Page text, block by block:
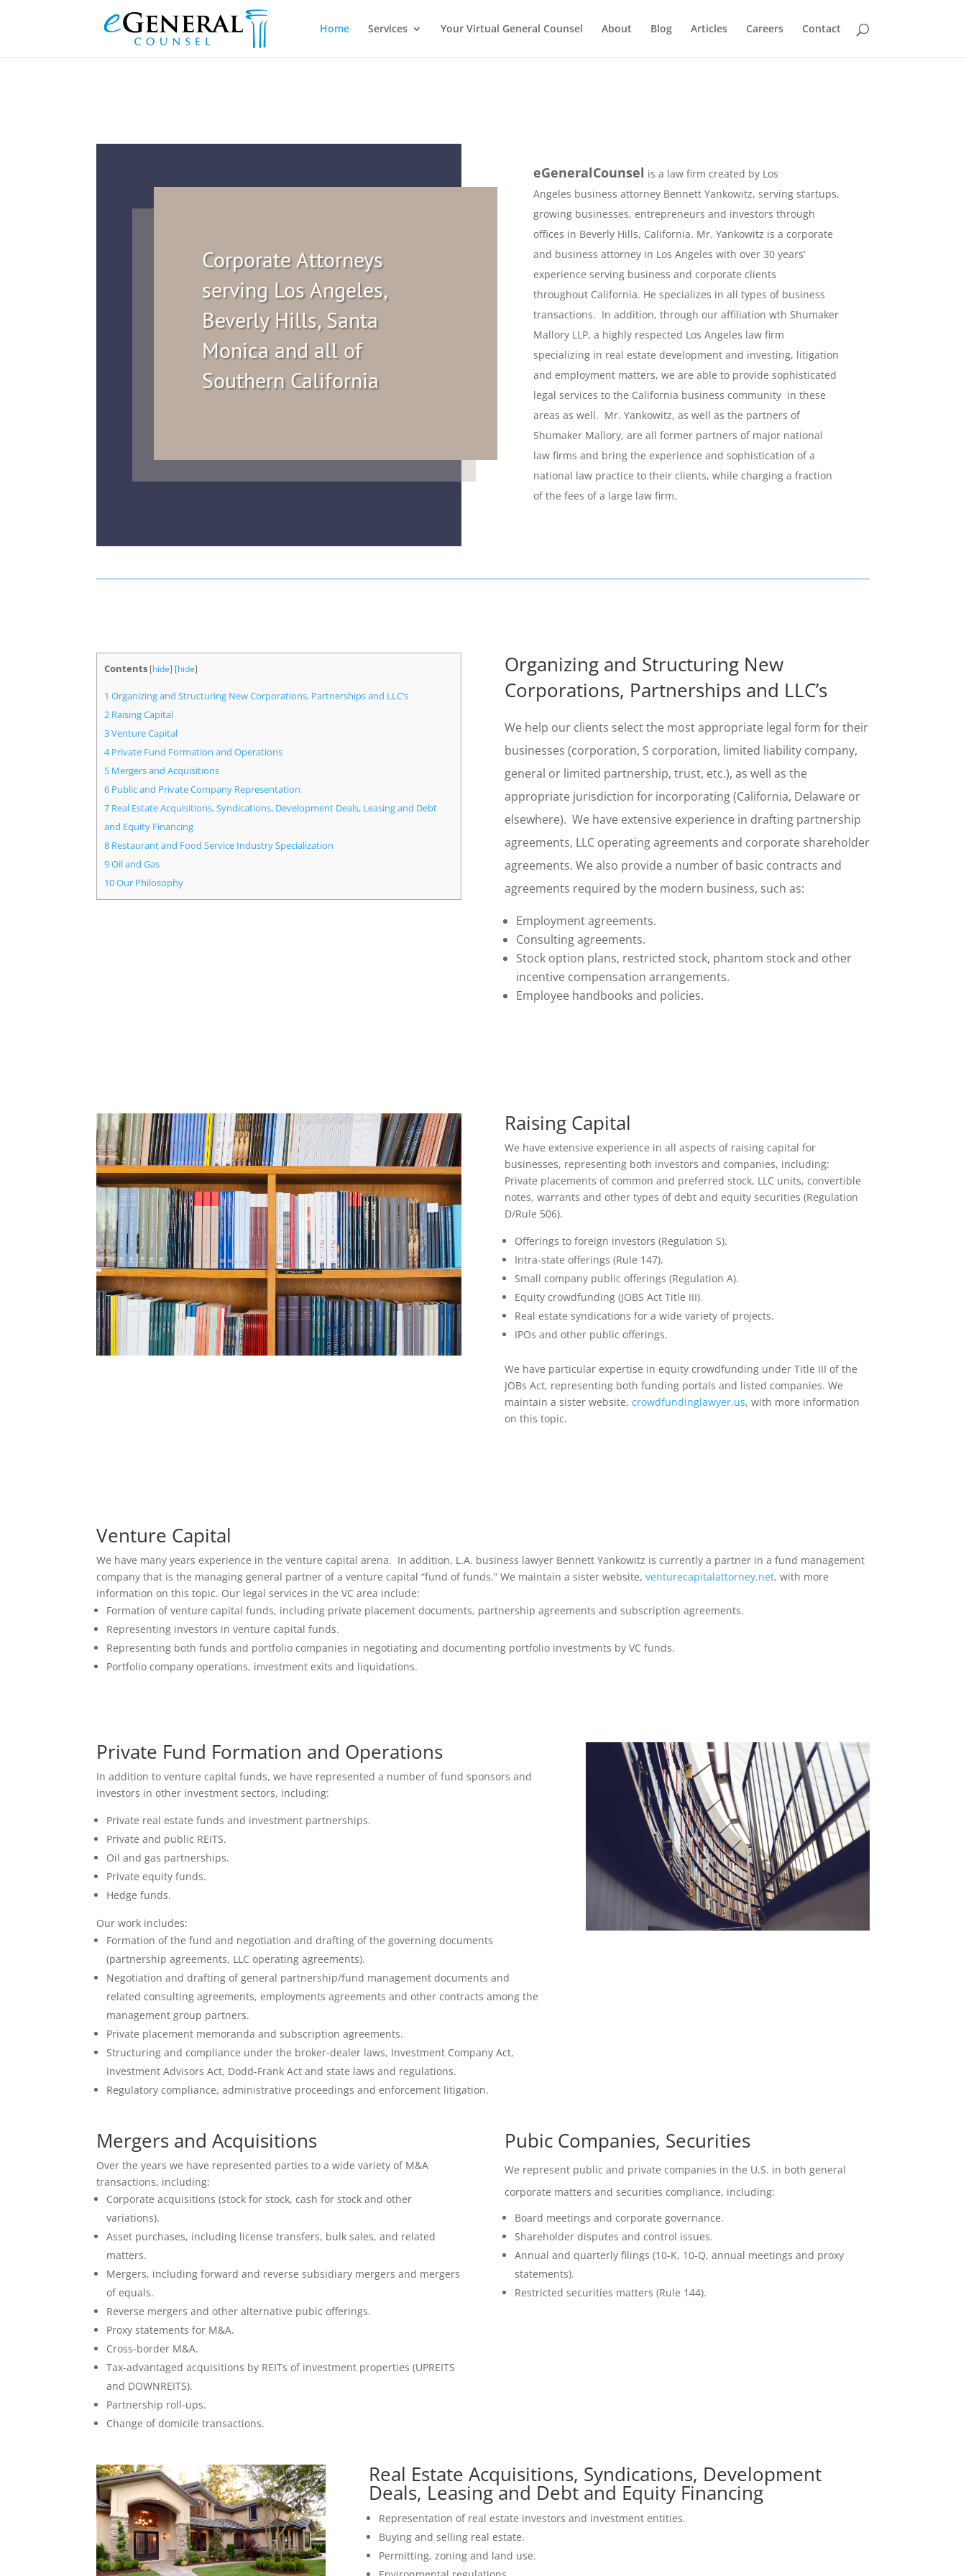
Home Services Your Virtual General Counsel About Blog Articles Careers Contact
Corporate Attorneys
serving Los Angeles,
Beverly Hills, Santa
Monica and all of
Southern California
eGeneralCounsel is a law firm created by Los
Angeles business attorney Bennett Yankowitz, serving startups,
growing businesses, entrepreneurs and investors through
offices in Beverly Hills, California. Mr. Yankowitz is a corporate
and business attorney in Los Angeles with over 30 years’
experience serving business and corporate clients
throughout California. He specializes in all types of business
transactions. In addition, through our affiliation wth Shumaker
Mallory LLP, a highly respected Los Angeles law firm
specializing in real estate development and investing, litigation
and employment matters, we are able to provide sophisticated
legal services to the California business community in these
areas as well. Mr. Yankowitz, as well as the partners of
Shumaker Mallory, are all former partners of major national
law firms and bring the experience and sophistication of a
national law practice to their clients, while charging a fraction
of the fees of a large law firm.
Contents [hide] [hide]
1 Organizing and Structuring New Corporations, Partnerships and LLC’s
2 Raising Capital
3Venture Capital
4Private Fund Formation and Operations
5 Mergers and Acquisitions
6 Public and Private Company Representation
7 Real Estate Acquisitions, Syndications, Development Deals, Leasing and Debt
and Equity Financing
8 Restaurant and Food Service Industry Specialization
9Oil and Gas
10Our Philosophy
Organizing and Structuring New
Corporations, Partnerships and LLC’s
We help our clients select the most appropriate legal form for their
businesses (corporation, S corporation, limited liability company,
general or limited partnership, trust, etc.), as well as the
appropriate jurisdiction for incorporating (California, Delaware or
elsewhere). We have extensive experience in drafting partnership
agreements, LLC operating agreements and corporate shareholder
agreements. We also provide a number of basic contracts and
agreements required bythe modern business, such as:
Employment agreements.
Consulting agreements.
Stock option plans, restricted stock, phantom stockand other
incentive compensation arrangements.
Employee handbooks and policies.
Raising Capital
We have extensive experience in all aspects of raising capital for
businesses, representing both investors and companies, including:
Private placements of common and preferred stock, LLC units, convertible
notes, warrants and other types of debt and equity securities (Regulation
D/Rule 506).
Offerings to foreign investors (Regulation S).
Intra-state offerings (Rule 147).
Small company public offerings (Regulation A).
Equity crowdfunding (JOBS Act Title III).
Real estate syndications for a wide variety of projects.
IPOs and other public offerings.
We have particular expertise in equity crowdfunding under Title III of the
JOBs Act, representing both funding portals and listed companies. We
maintain a sister website, crowdfundinglawyer.us, with more information
on this topic.
Venture Capital
We have many years experience in the venture capital arena. In addition, L.A. business lawyer Bennett Yankowitz is currently a partner in a fund management
company that is the managing general partner of a venture capital “fund of funds.” We maintain a sister website, venturecapitalattorney.net, with more
information on this topic. Our legal services in the VC area include:
Formation of venture capital funds, including private placement documents, partnership agreements and subscription agreements.
Representing investors in venture capital funds.
Representing both funds and portfolio companies in negotiating and documenting portfolio investments by VC funds.
Portfolio company operations, investment exits and liquidations.
Private Fund Formation and Operations
In addition to venture capital funds, we have represented a number of fund sponsors and
investors in other investment sectors, including:
Private real estate funds and investment partnerships.
Private and public REITS.
Oil and gas partnerships.
Private equity funds.
Hedge funds.
Our work includes:
Formation of the fund and negotiation and drafting of the governing documents
(partnership agreements, LLC operating agreements).
Negotiation and drafting of general partnership/fund management documents and
related consulting agreements, employments agreements and other contracts among the
management group partners.
Private placement memoranda and subscription agreements.
Structuring and compliance under the broker-dealer laws, Investment Company Act,
Investment Advisors Act, Dodd-Frank Act and state laws and regulations.
Regulatory compliance, administrative proceedings and enforcement litigation.
Mergers and Acquisitions
Over the years we have represented parties to a wide variety of M&A
transactions, including:
Corporate acquisitions (stock for stock, cash for stock and other
variations).
Asset purchases, including license transfers, bulk sales, and related
matters.
Mergers, including forward and reverse subsidiary mergers and mergers
of equals.
Reverse mergers and other alternative pubic offerings.
Proxy statements for M&A.
Cross-border M&A.
Tax-advantaged acquisitions by REITs of investment properties (UPREITS
and DOWNREITS).
Partnership roll-ups.
Change of domicile transactions.
Pubic Companies, Securities
We represent public and private companies in the U.S. in both general
corporate matters and securities compliance, including:
Board meetings and corporate governance.
Shareholder disputes and control issues.
Annual and quarterly filings (10-K, 10-Q, annual meetings and proxy
statements).
Restricted securities matters (Rule 144).
Real Estate Acquisitions, Syndications, Development
Deals, Leasing and Debt and Equity Financing
Representation of real estate investors and investment entities.
Buying and selling real estate.
Permitting, zoning and land use.